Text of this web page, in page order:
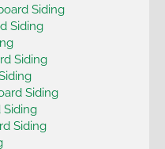
Siding
Siding
Siding
Siding
Siding
Siding